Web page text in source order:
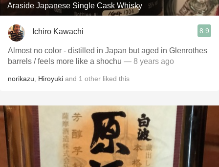
Araside Japanese Single Cask Whisky
Ichiro Kawachi 8.9
Almost no color - distilled in Japan but aged in Glenrothes
barrels / feels more like a shochu — 8 years ago
norikazu Hiroyuki and 1 other liked this